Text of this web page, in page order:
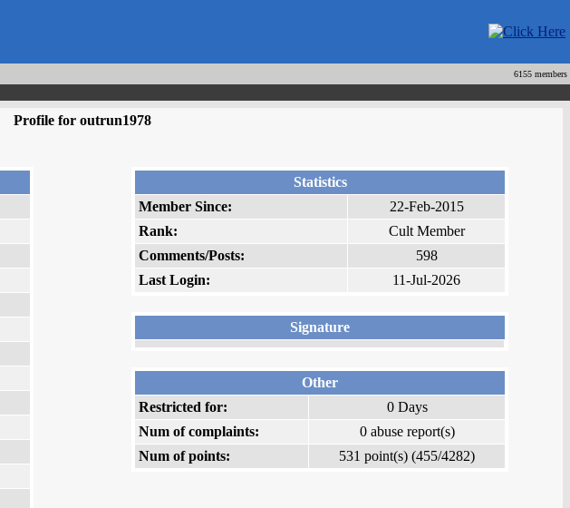
6155 members
Profile for outrun1978
Statistics
Member Since:
22-Feb-2015
Rank:
Cult Member
Comments/Posts:
598
Last Login:
11-Jul-2026
Signature
Other
Restricted for:
0 Days
Num of complaints:
0 abuse report(s)
Num of points:
531 point(s) (455/4282)